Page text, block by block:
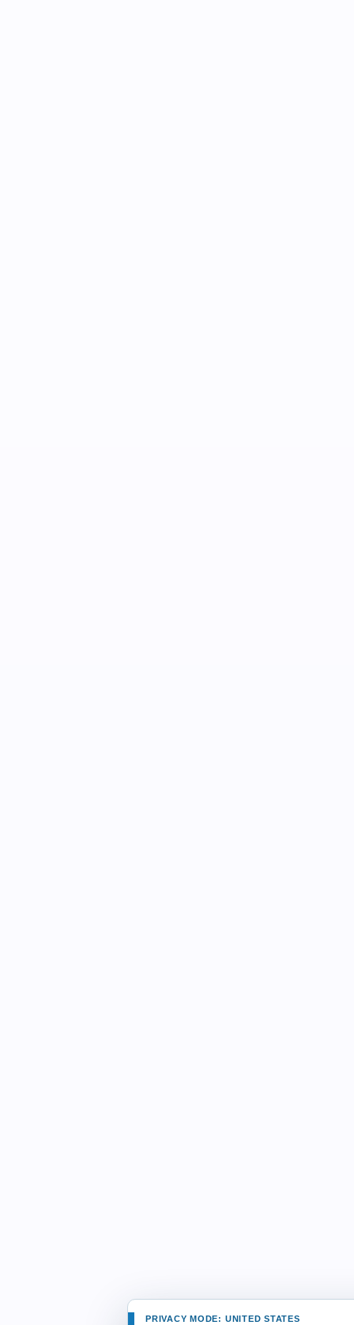
PRIVACY MODE: UNITED STATES